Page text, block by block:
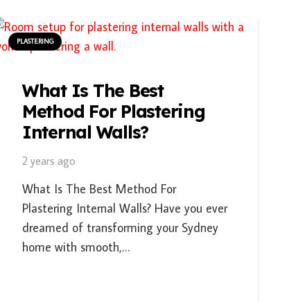
PLASTERING
What Is The Best
Method For Plastering
Internal Walls?
2 years ago
What Is The Best Method For
Plastering Internal Walls? Have you ever
dreamed of transforming your Sydney
home with smooth,…